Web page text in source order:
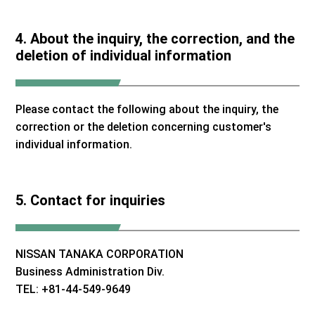
4. About the inquiry, the correction, and the
deletion of individual information
Please contact the following about the inquiry, the
correction or the deletion concerning customer's
individual information.
5. Contact for inquiries
NISSAN TANAKA CORPORATION
Business Administration Div.
TEL: +81-44-549-9649